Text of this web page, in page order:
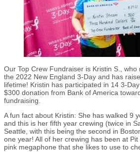
Our Top Crew Fundraiser is Kristin S.,
the 2022 New England 3-Day and has
lifetime! Kristin has participated in 14 3-
$300 donation from Bank of America
fundraising.
A fun fact about Kristin: She has walked 9
and this is her fifth year crewing (twice in
Seattle, with this being the second in
one year! All of her crewing has been at
pink megaphone that she likes to use to